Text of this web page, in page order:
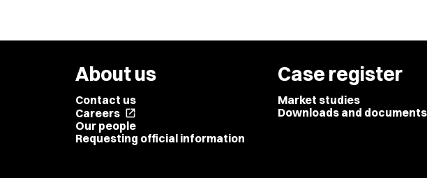
About us
Contact us
Careers open_in_new
Our people
Requesting official information
Case register
Market studies
Downloads and documents